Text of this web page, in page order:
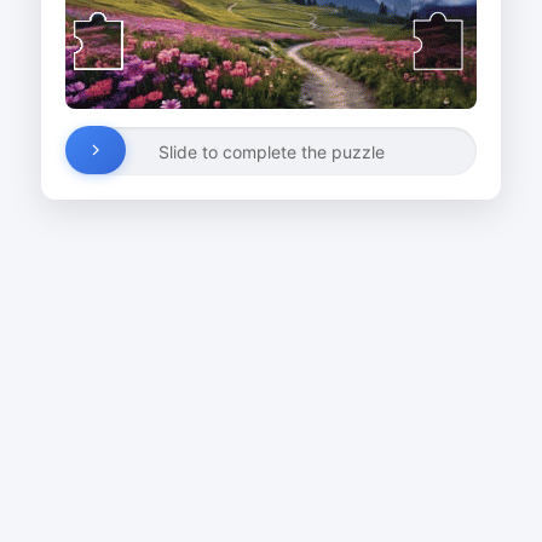
Slide to complete the puzzle